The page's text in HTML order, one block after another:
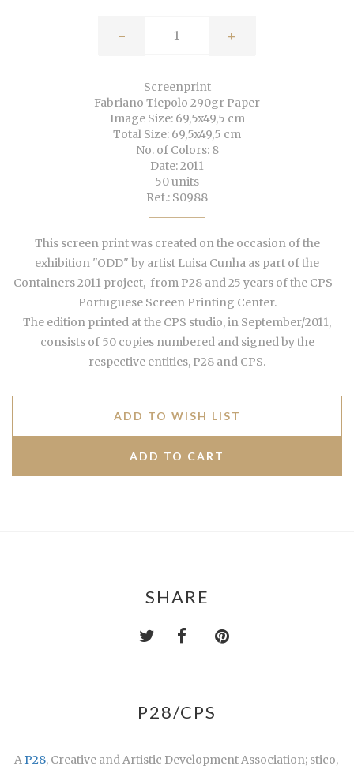
- +
Screenprint
Fabriano Tiepolo 290gr Paper
Image Size: 69,5x49,5 cm
Total Size: 69,5x49,5 cm
No. of Colors: 8
Date: 2011
50 units
Ref.: S0988
This screen print was created on the occasion of the
exhibition "ODD" by artist Luisa Cunha as part of the
Containers 2011 project, from P28 and 25 years of the CPS -
Portuguese Screen Printing Center.
The edition printed at the CPS studio, in September/2011,
consists of 50 copies numbered and signed by the
respective entities, P28 and CPS.
ADD TO WISH LIST
SHARE
P28/CPS
AP28, Creative and Artistic Development Association; stico,